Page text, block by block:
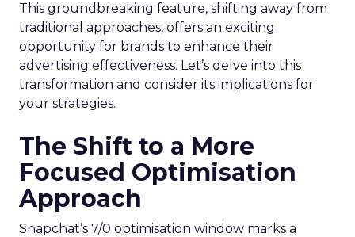
This groundbreaking feature, shifting away from
traditional approaches, offers an exciting
opportunity for brands to enhance their
advertising effectiveness. Let’s delve into this
transformation and consider its implications for
your strategies.
The Shift to a More
Focused Optimisation
Approach
Snapchat’s 7/0 optimisation window marks a